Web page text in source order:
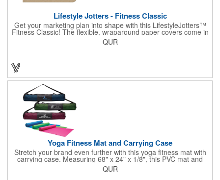
Lifestyle Jotters - Fitness Classic
Get your marketing plan into shape with this LifestyleJotters™
Fitness Classic! The flexible, wraparound paper covers come in
ClassicFlex Natural and includes a 1-color foil imprint of your
logo and an optional stock Fitness Jotter imprint along the
QUR
Yoga Fitness Mat and Carrying Case
Stretch your brand even further with this yoga fitness mat with
carrying case. Measuring 68" x 24" x 1/8", this PVC mat and
black 25 1/2" x 7" x 1/16" zippered mesh carrying case makes
an awesome giveaway. Customize with your company name
QUR